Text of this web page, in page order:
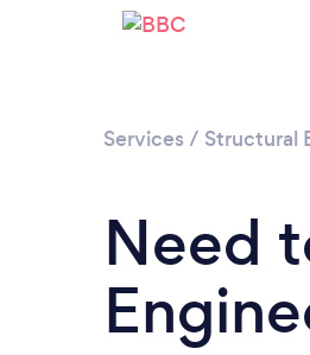
Services / Structural
Need